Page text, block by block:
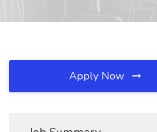
Apply Now